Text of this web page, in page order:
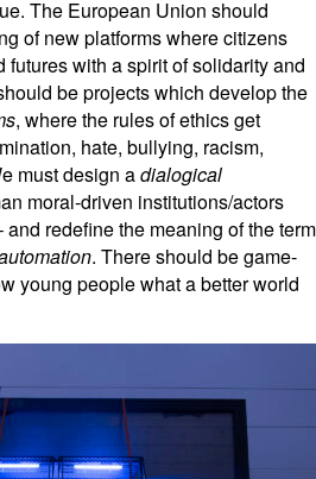
The European Union should
of new platforms where citizens
with a spirit of solidarity and
be projects which develop the
, where the rules of ethics get
hate, bullying, racism,
must design adialogical
moral-driven institutions/actors
and redefine the meaning of the term
. There should be game-
young people what a better world